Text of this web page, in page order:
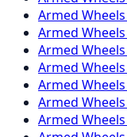
Armed Wheels
Armed Wheels
Armed Wheels
Armed Wheels
Armed Wheels
Armed Wheels
Armed Wheels